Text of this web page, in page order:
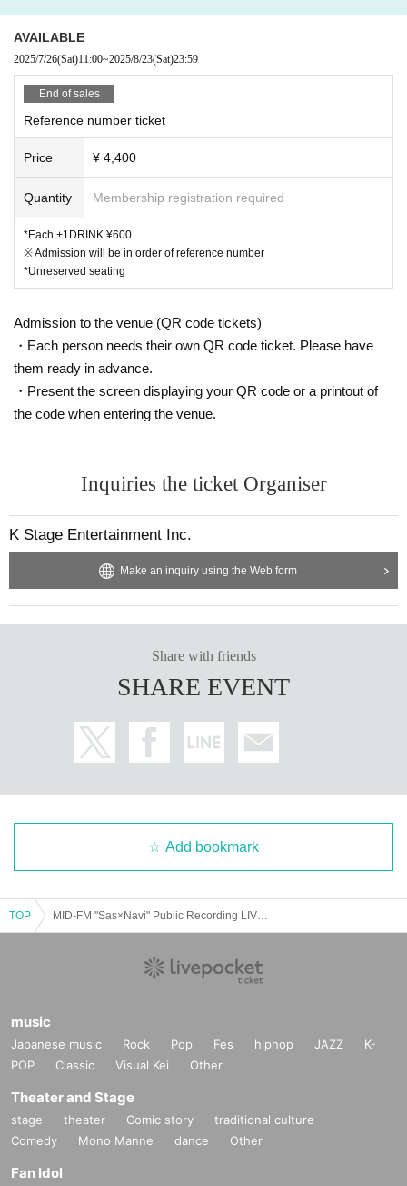
AVAILABLE
2025/7/26(Sat)11:00~2025/8/23(Sat)23:59
End of sales
Reference number ticket
Price ¥ 4,400
Quantity Membership registration required
*Each +1DRINK ¥600
※ Admission will be in order of reference number
*Unreserved seating
Admission to the venue (QR code tickets)
・Each person needs their own QR code ticket. Please have
them ready in advance.
・Present the screen displaying your QR code or a printout of
the code when entering the venue.
Inquiries the ticket Organiser
K Stage Entertainment Inc.
Make an inquiry using the Web form
Share with friends
SHARE EVENT
Add bookmark
TOP
music
Japanese music Rock Pop Fes hiphop JAZZ
K-
POP
Classic Visual Kei Other
Theater and Stage
stage theater Comic story
traditional culture
Comedy
Mono Manne dance Other
Fan Idol